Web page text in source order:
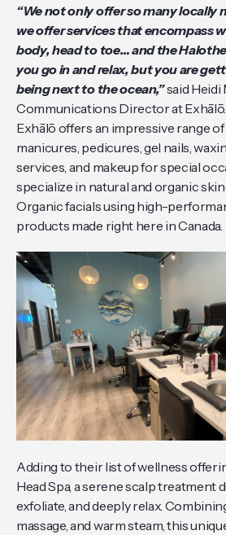
“We not only offer so many locally
we offer services that encompass
body, head to toe… and the
you go in and relax, but you are
being next to the ocean,”said Heidi
Communications Director at Exhālō.
Exhālō offers an impressive range
manicures, pedicures, gel nails,
services, and makeup for special
specialize in natural and organic
Organic facials using high-
products made right here in Canada.
Adding to their list of wellness
Head Spa, a serene scalp treatment
exfoliate, and deeply relax.
massage, and warm steam, this